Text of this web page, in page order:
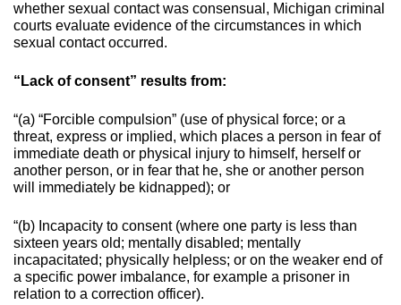
whether sexual contact was consensual, Michigan criminal
courts evaluate evidence of the circumstances in which
sexual contact occurred.
“Lack of consent” results from:
“(a) “Forcible compulsion” (use of physical force; or a
threat, express or implied, which places a person in fear of
immediate death or physical injury to himself, herself or
another person, or in fear that he, she or another person
will immediately be kidnapped); or
“(b) Incapacity to consent (where one party is less than
sixteen years old; mentally disabled; mentally
incapacitated; physically helpless; or on the weaker end of
a specific power imbalance, for example a prisoner in
relation to a correction officer).